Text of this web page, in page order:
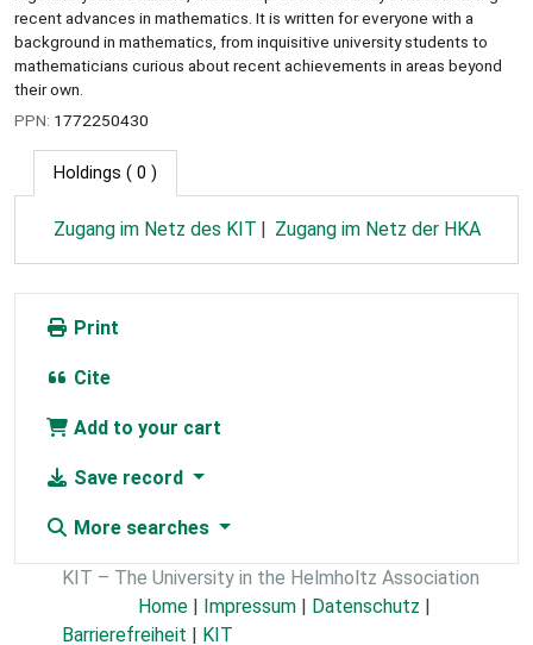
recent advances in mathematics. It is written for everyone with a
background in mathematics, from inquisitive university students to
mathematicians curious about recent achievements in areas beyond
their own.
PPN: 1772250430
Holdings ( 0 )
Zugang im Netz des KIT Zugang im Netz der HKA
Print
Cite
Add to your cart
Save record
More searches
KIT – The University in the Helmholtz Association
Home | Impressum | Datenschutz |
Barrierefreiheit | KIT